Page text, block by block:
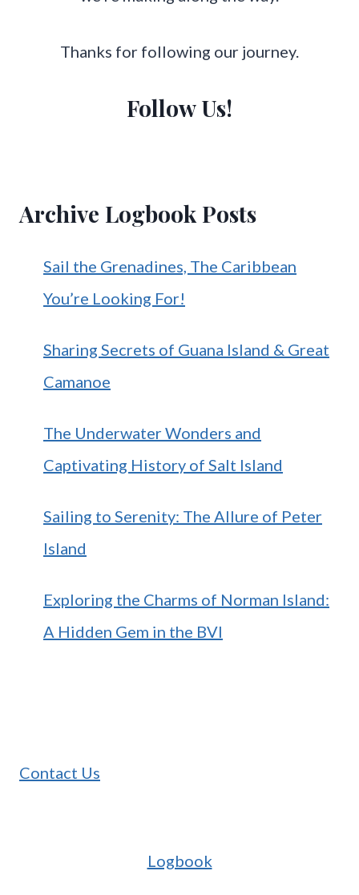
Thanks for following our journey.
Follow Us!
Archive Logbook Posts
Sail the Grenadines, The Caribbean
You’re Looking For!
Sharing Secrets of Guana Island & Great
Camanoe
The Underwater Wonders and
Captivating History of Salt Island
Sailing to Serenity: The Allure of Peter
Island
Exploring the Charms of Norman Island:
A Hidden Gem in the BVI
Contact Us
Logbook